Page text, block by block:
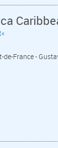
France -